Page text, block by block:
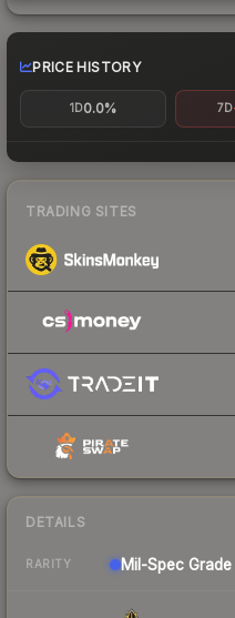
PRICE HISTORY
1D0.0% 7D
TRADING SITES
DETAILS
RARITY Mil-Spec